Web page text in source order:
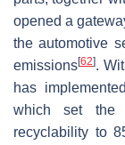
opened a
the automotive
emissions[62].
has
which set the
recyclability to